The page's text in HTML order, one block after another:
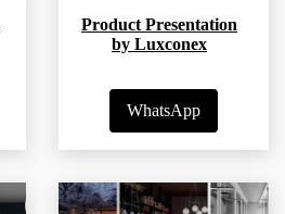
Product Presentation
by Luxconex
WhatsApp